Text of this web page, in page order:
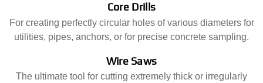
Core Drills
For creating perfectly circular holes of various diameters for
utilities, pipes, anchors, or for precise concrete sampling.
Wire Saws
The ultimate tool for cutting extremely thick or irregularly